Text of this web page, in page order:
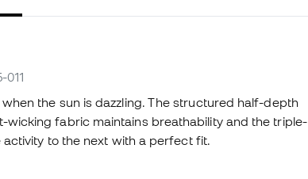
011
the sun is dazzling. The structured half-depth
fabric maintains breathability and the triple-
to the next with a perfect fit.